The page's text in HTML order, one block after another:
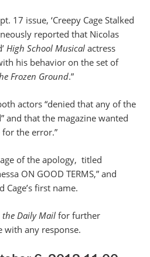
17 issue, ‘Creepy Cage Stalked
reported that Nicolas
High School Musical actress
his behavior on the set of
Frozen Ground.”
actors “denied that any of the
and that the magazine wanted
for the error.”
of the apology, titled
ON GOOD TERMS,” and
Cage’s first name.
the Daily Mail for further
with any response.